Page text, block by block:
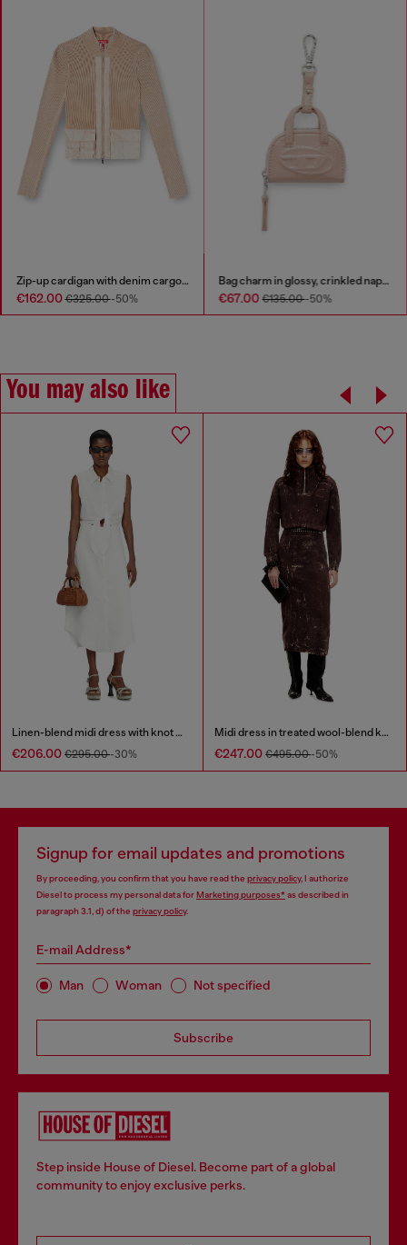
Zip-up cardigan with denim cargo pockets
€162.00€325.00-50%
Bag charm in glossy, crinkled naplak
€67.00€135.00-50%
You may also like
Linen-blend midi dress with knot detail
€206.00 €295.00-30%
Midi dress in treated wool-blend knit
€247.00 €495.00-50%
Signup for email updates and promotions
By proceeding, you confirm that you have read the privacy policy, I authorize
Diesel to process my personal data forMarketing purposes*as described in
paragraph 3.1, d) of the privacy policy.
E-mail Address*
Man Woman Not specified
Subscribe
Step inside House of Diesel. Become part of a global
community to enjoy exclusive perks.